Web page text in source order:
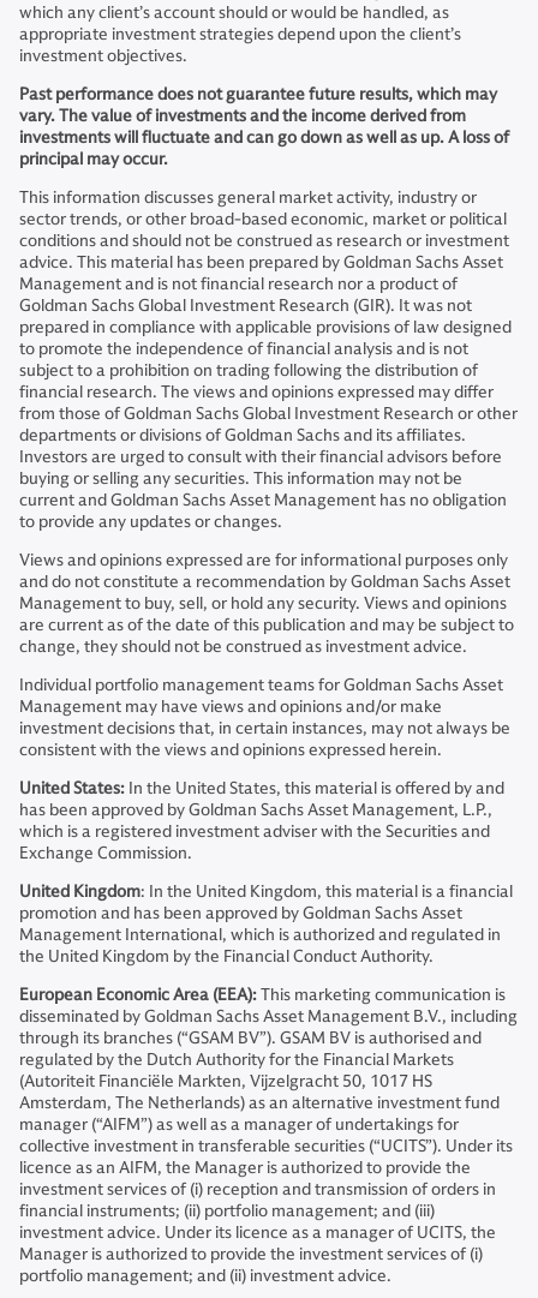
which any client’s account should or would be handled, as
appropriate investment strategies depend upon the client’s
investment objectives.
Past performance does not guarantee future results, which may
vary. The value of investments and the income derived from
investments will fluctuate and can go down as well as up. A loss of
principal may occur.
This information discusses general market activity, industry or
sector trends, or other broad-based economic, market or political
conditions and should not be construed as research or investment
advice. This material has been prepared by Goldman Sachs Asset
Management and is not financial research nor a product of
Goldman Sachs Global Investment Research (GIR). It was not
prepared in compliance with applicable provisions of law designed
to promote the independence of financial analysis and is not
subject to a prohibition on trading following the distribution of
financial research. The views and opinions expressed may differ
from those of Goldman Sachs Global Investment Research or other
departments or divisions of Goldman Sachs and its affiliates.
Investors are urged to consult with their financial advisors before
buying or selling any securities. This information may not be
current and Goldman Sachs Asset Management has no obligation
to provide any updates or changes.
Views and opinions expressed are for informational purposes only
and do not constitute a recommendation by Goldman Sachs Asset
Management to buy, sell, or hold any security. Views and opinions
are current as of the date of this publication and may be subject to
change, they should not be construed as investment advice.
Individual portfolio management teams for Goldman Sachs Asset
Management may have views and opinions and/or make
investment decisions that, in certain instances, may not always be
consistent with the views and opinions expressed herein.
United States: In the United States, this material is offered by and
has been approved by Goldman Sachs Asset Management, L.P.,
which is a registered investment adviser with the Securities and
Exchange Commission.
United Kingdom: In the United Kingdom, this material is a financial
promotion and has been approved by Goldman Sachs Asset
Management International, which is authorized and regulated in
the United Kingdom by the Financial Conduct Authority.
European Economic Area (EEA):This marketing communication is
disseminated by Goldman Sachs Asset Management B.V., including
through its branches (“GSAM BV”). GSAM BV is authorised and
regulated by the Dutch Authority for the Financial Markets
(Autoriteit Financiële Markten, Vijzelgracht 50, 1017 HS
Amsterdam, The Netherlands) as an alternative investment fund
manager (“AIFM”) as well as a manager of undertakings for
collective investment in transferable securities (“UCITS”). Under its
licence as an AIFM, the Manager is authorized to provide the
investment services of (i) reception and transmission of orders in
financial instruments; (ii) portfolio management; and (iii)
investment advice. Under its licence as a manager of UCITS, the
Manager is authorized to provide the investment services of (i)
portfolio management; and (ii) investment advice.